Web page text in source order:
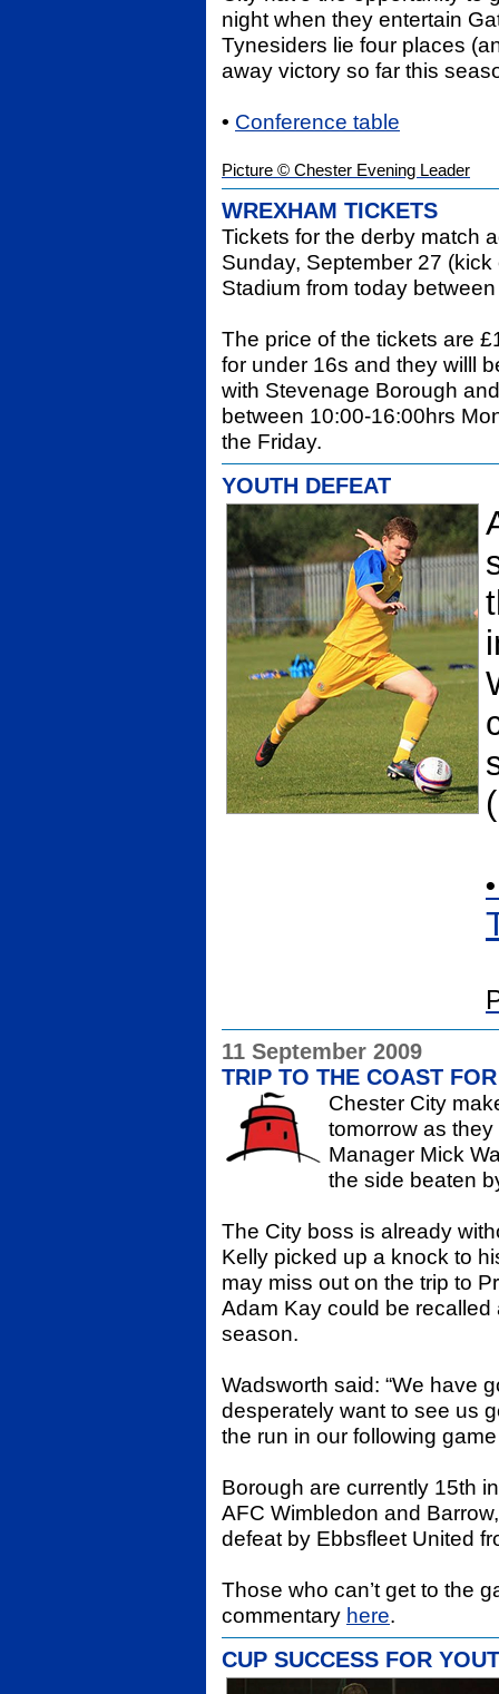
night when they entertain
Tynesiders lie four places
away victory so far this
• Conference table
Picture © Chester Evening Leader
WREXHAM TICKETS
Tickets for the derby match
Sunday, September 27
Stadium from today
The price of the tickets are
for under 16s and they willl
with Stevenage Borough
between 10:00-16:00hrs
the Friday.
YOUTH DEFEAT
•
11 September 2009
TRIP TO THE COAST
Chester City
tomorrow as
Manager Mick
the side beaten
The City boss is already
Kelly picked up a knock to
may miss out on the trip to
Adam Kay could be recalled
season.
Wadsworth said: “We have
desperately want to see us
the run in our following
Borough are currently 15th
AFC Wimbledon and
defeat by Ebbsfleet United
Those who can’t get to the
commentary here.
CUP SUCCESS FOR